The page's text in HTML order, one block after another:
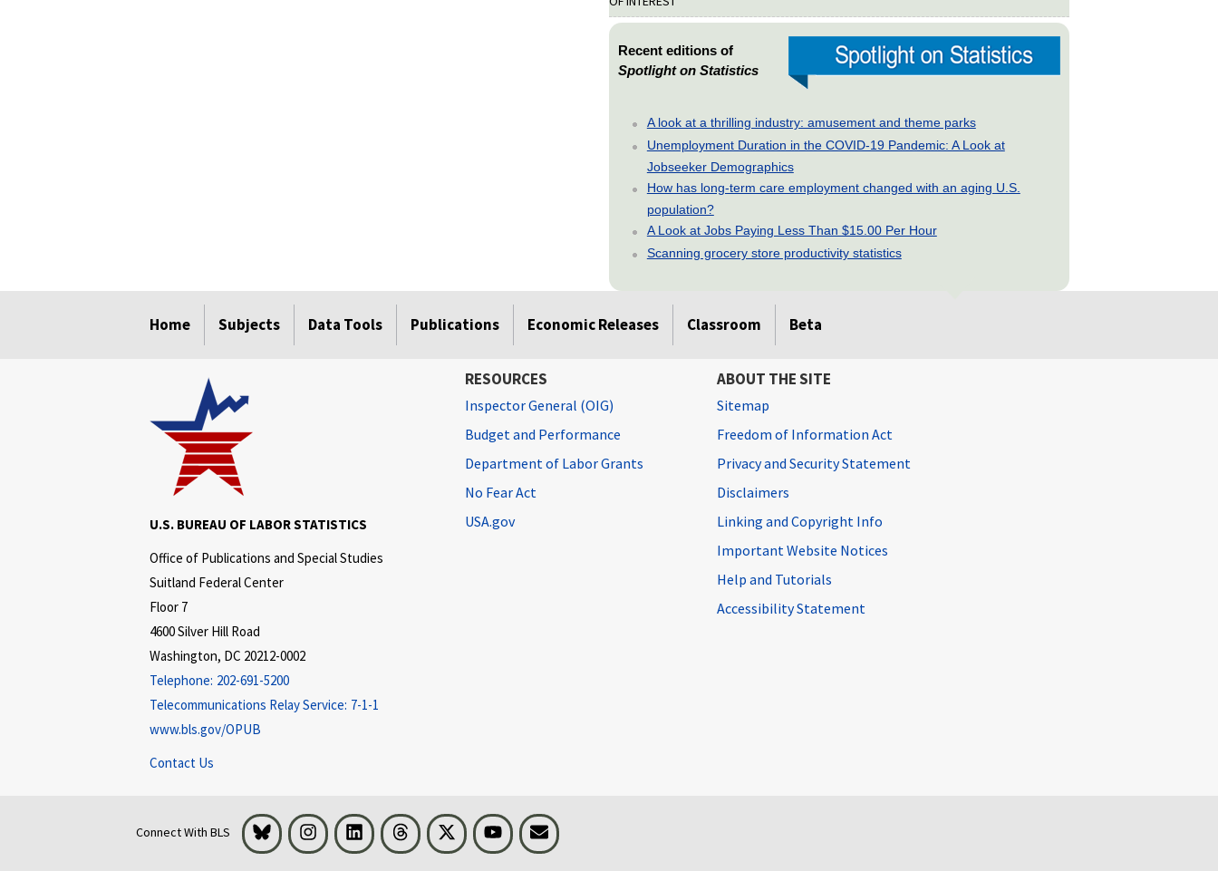
Recent editions of
Spotlight on Statistics
A look at a thrilling industry: amusement and theme parks
Unemployment Duration in the COVID-19 Pandemic: A Look at
Jobseeker Demographics
How has long-term care employment changed with an aging U.S.
population?
A Look at Jobs Paying Less Than $15.00 Per Hour
Scanning grocery store productivity statistics
Home Subjects Data Tools Publications Economic Releases Classroom Beta
U.S. BUREAU OF LABOR STATISTICS
Office of Publications and Special Studies
Suitland Federal Center
Floor 7
4600 Silver Hill Road
Washington, DC 20212-0002
Telephone: 202-691-5200
Telecommunications Relay Service: 7-1-1
www.bls.gov/OPUB
Contact Us
RESOURCES
Inspector General (OIG)
Budget and Performance
Department of Labor Grants
No Fear Act
USA.gov
ABOUT THE SITE
Sitemap
Freedom of Information Act
Privacy and Security Statement
Disclaimers
Linking and Copyright Info
Important Website Notices
Help and Tutorials
Accessibility Statement
Connect With BLS Bluesky InstagramLinkedInThreads Visit BLS on XYoutubeEmail